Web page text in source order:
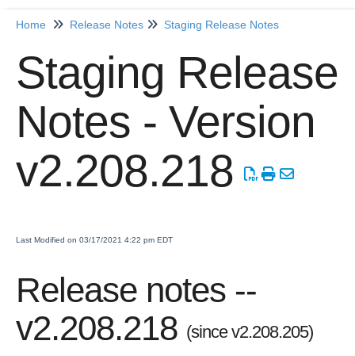
Home
Getting Started
Release Notes
Production Release Notes
Staging Release Notes
Staging Release Notes - Version v2.208.1984
Staging Release Notes - Version v2.208.1935
Staging Release Notes - Version 2.207
Home Release Notes Staging Release Notes
Staging Release
Notes - Version
v2.208.218
Last Modified on 03/17/2021 4:22 pm EDT
Release notes --
v2.208.218 (since v2.208.205)